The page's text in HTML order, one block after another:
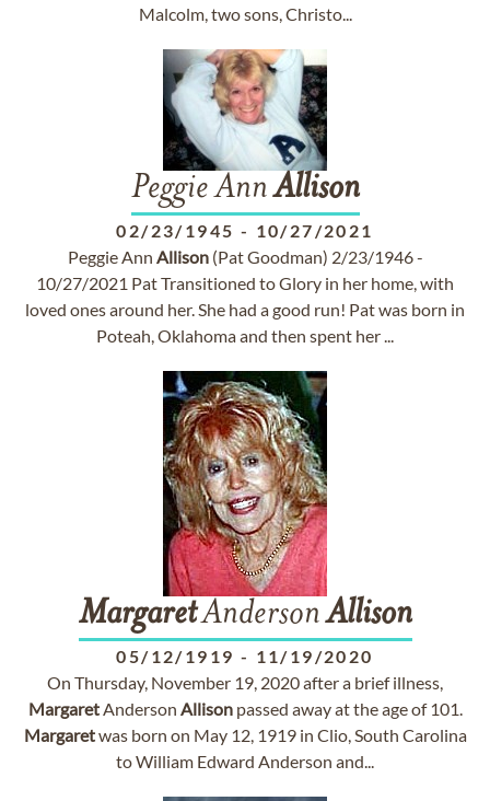
Malcolm, two sons, Christo...
Peggie AnnAllison
02/23/1945 - 10/27/2021
Peggie Ann Allison(Pat Goodman) 2/23/1946 -
10/27/2021 Pat Transitioned to Glory in her home, with
loved ones around her. She had a good run! Pat was born in
Poteah, Oklahoma and then spent her ...
MargaretAndersonAllison
05/12/1919 - 11/19/2020
On Thursday, November 19, 2020 after a brief illness,
MargaretAnderson Allisonpassed away at the age of 101.
Margaretwas born on May 12, 1919 in Clio, South Carolina
to William Edward Anderson and...